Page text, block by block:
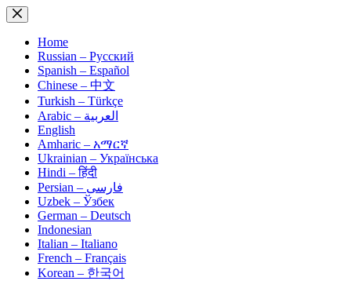
Skip
to
contentHome
Russian – Русский
Spanish – Español
Chinese – 中文
Turkish – Türkçe
Arabic – العربية
English
Amharic – አማርኛ
Ukrainian – Українська
Hindi – हिंदी
Persian – فارسی
Uzbek – Ўзбек
German – Deutsch
Indonesian
Italian – Italiano
French – Français
Korean – 한국어